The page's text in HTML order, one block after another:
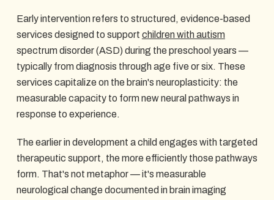
Early intervention refers to structured, evidence-based
services designed to support children with autism
spectrum disorder (ASD) during the preschool years —
typically from diagnosis through age five or six. These
services capitalize on the brain's neuroplasticity: the
measurable capacity to form new neural pathways in
response to experience.
The earlier in development a child engages with targeted
therapeutic support, the more efficiently those pathways
form. That's not metaphor — it's measurable
neurological change documented in brain imaging